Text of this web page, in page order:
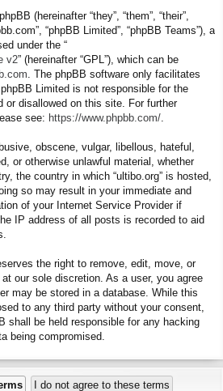
(hereinafter “they”, “them”, “their”,
“phpBB Limited”, “phpBB Teams”), a
under the “
v2” (hereinafter “GPL”), which can be
. The phpBB software only facilitates
Limited is not responsible for the
or disallowed on this site. For further
see: https://www.phpbb.com/
obscene, vulgar, libellous, hateful,
or otherwise unlawful material, whether
the country in which “ultibo.org” is hosted,
so may result in your immediate and
of your Internet Service Provider if
IP address of all posts is recorded to aid
the right to remove, edit, move, or
our sole discretion. As a user, you agree
may be stored in a database. While this
to any third party without your consent,
shall be held responsible for any hacking
being compromised.